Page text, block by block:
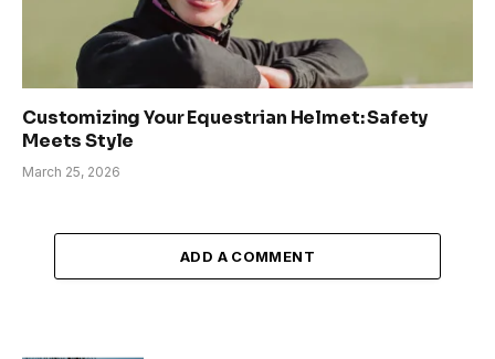
Customizing Your Equestrian Helmet: Safety
Meets Style
March 25, 2026
ADD A COMMENT